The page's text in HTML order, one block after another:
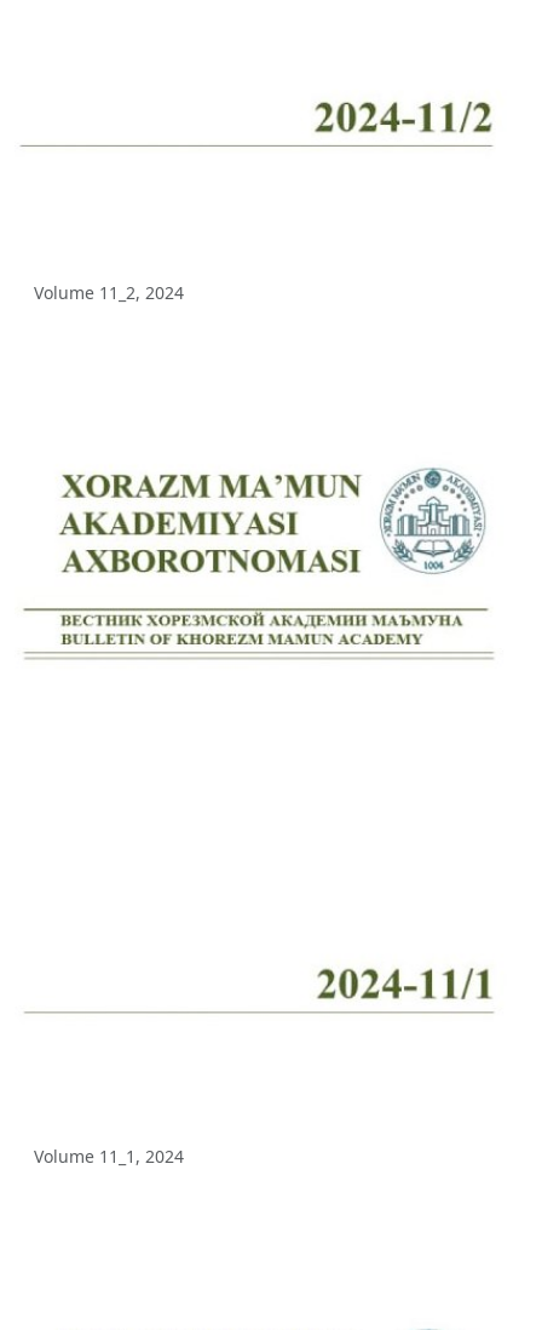
Volume 12_3, 2025
Volume 11_4, 2025
Volume 11_3, 2025
Volume 11_2, 2025
Volume 11_1, 2025
Volume 11_2, 2024
Volume 11_1, 2024